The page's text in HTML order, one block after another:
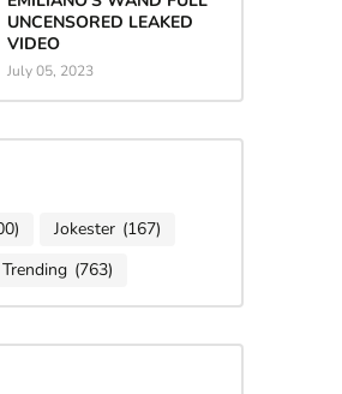
UNCENSORED LEAKED
VIDEO
July 05, 2023
Jokester (167)
Trending (763)